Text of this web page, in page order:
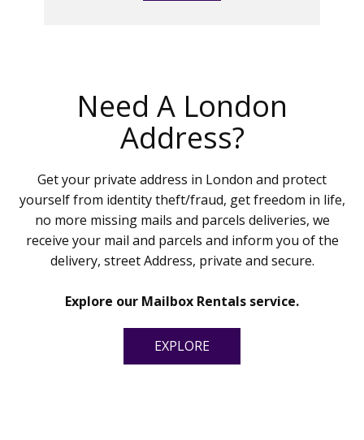
Need A London
Address?
Get your private address in London and protect
yourself from identity theft/fraud, get freedom in life,
no more missing mails and parcels deliveries, we
receive your mail and parcels and inform you of the
delivery, street Address, private and secure.
Explore our Mailbox Rentals service.
EXPLORE